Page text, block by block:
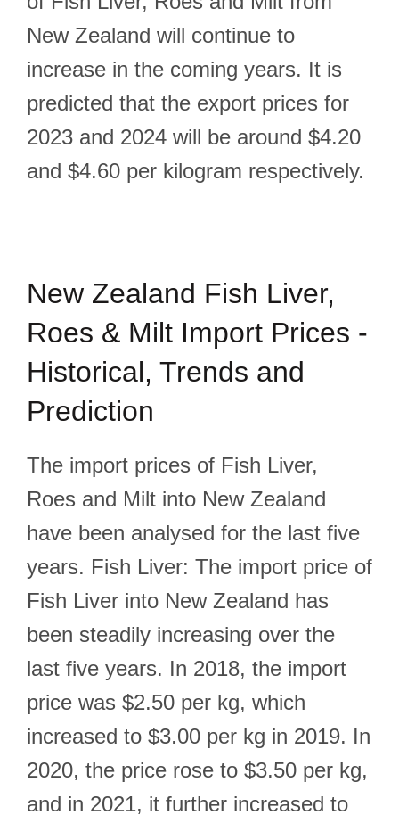
New Zealand will continue to
increase in the coming years. It is
predicted that the export prices for
2023 and 2024 will be around $4.20
and $4.60 per kilogram respectively.
New Zealand Fish Liver,
Roes & Milt Import Prices -
Historical, Trends and
Prediction
The import prices of Fish Liver,
Roes and Milt into New Zealand
have been analysed for the last five
years. Fish Liver: The import price of
Fish Liver into New Zealand has
been steadily increasing over the
last five years. In 2018, the import
price was $2.50 per kg, which
increased to $3.00 per kg in 2019. In
2020, the price rose to $3.50 per kg,
and in 2021, it further increased to